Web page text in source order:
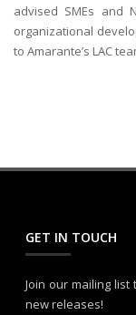
advised SMEs and
organizational
to Amarante’s LAC
GET IN TOUCH
Join our mailing
new releases!